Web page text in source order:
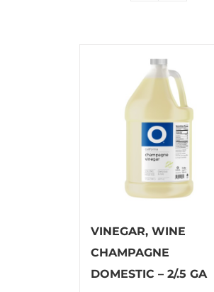
VINEGAR, WINE
CHAMPAGNE
DOMESTIC – 2/.5 GA